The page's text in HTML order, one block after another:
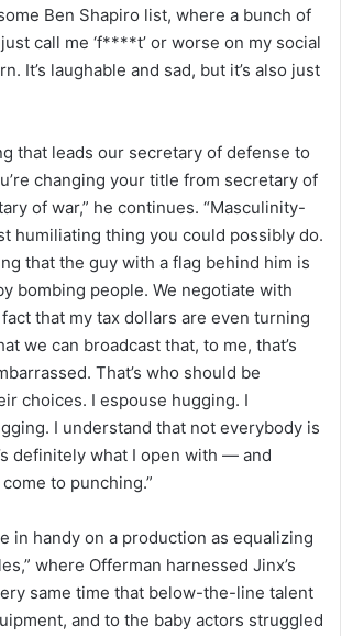
Ben Shapiro list, where a bunch of
call me ‘f****t’ or worse on my social
It’s laughable and sad, but it’s also just
that leads our secretary of defense to
changing your title from secretary of
of war,” he continues. “Masculinity-
humiliating thing you could possibly do.
that the guy with a flag behind him is
bombing people. We negotiate with
fact that my tax dollars are even turning
we can broadcast that, to me, that’s
That’s who should be
choices. I espouse hugging. I
I understand that not everybody is
definitely what I open with — and
to punching.”
in handy on a production as equalizing
where Offerman harnessed Jinx’s
same time that below-the-line talent
and to the baby actors struggled